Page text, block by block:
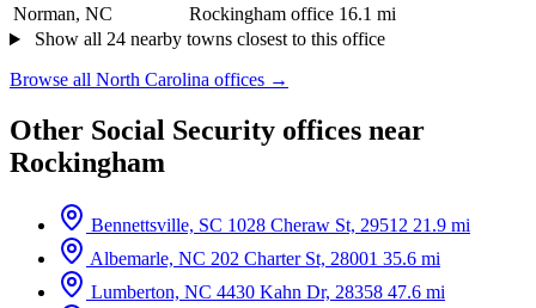
Norman, NC
Rockingham office 16.1 mi
Show all 24 nearby towns closest to this office
Browse all North Carolina offices →
Other Social Security offices near
Rockingham
Bennettsville, SC 1028 Cheraw St, 29512 21.9 mi
Albemarle, NC 202 Charter St, 28001 35.6 mi
Lumberton, NC 4430 Kahn Dr, 28358 47.6 mi